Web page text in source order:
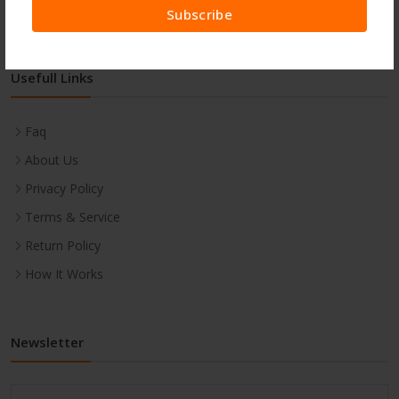
Subscribe
Usefull Links
Faq
About Us
Privacy Policy
Terms & Service
Return Policy
How It Works
Newsletter